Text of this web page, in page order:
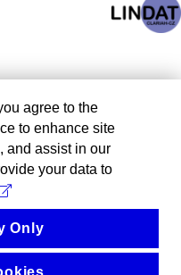
agree to the
to enhance site
and assist in our
your data to
Only